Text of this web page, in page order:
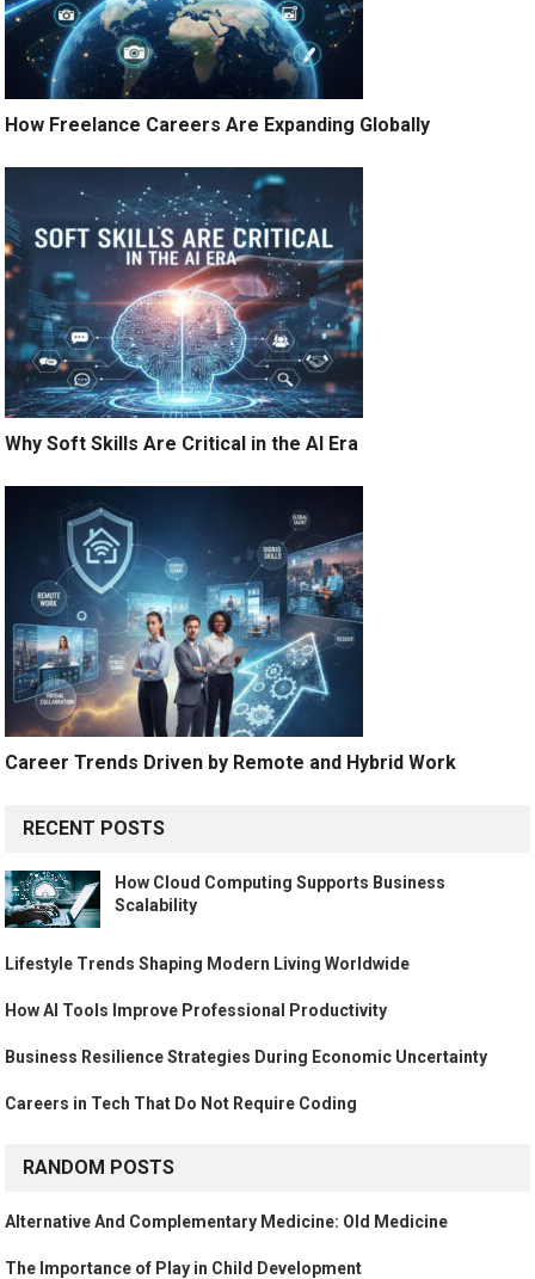
How Freelance Careers Are Expanding Globally
Why Soft Skills Are Critical in the AI Era
Career Trends Driven by Remote and Hybrid Work
RECENT POSTS
How Cloud Computing Supports Business
Scalability
Lifestyle Trends Shaping Modern Living Worldwide
How AI Tools Improve Professional Productivity
Business Resilience Strategies During Economic Uncertainty
Careers in Tech That Do Not Require Coding
RANDOM POSTS
Alternative And Complementary Medicine: Old Medicine
The Importance of Play in Child Development